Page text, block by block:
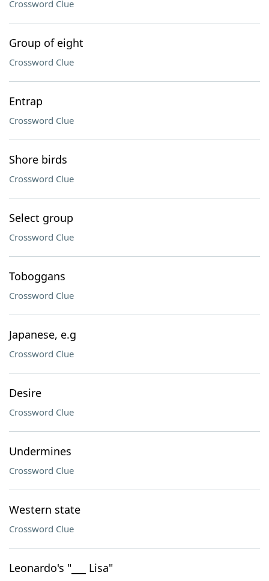
Crossword Clue
Group of eight
Crossword Clue
Entrap
Crossword Clue
Shore birds
Crossword Clue
Select group
Crossword Clue
Toboggans
Crossword Clue
Japanese, e.g
Crossword Clue
Desire
Crossword Clue
Undermines
Crossword Clue
Western state
Crossword Clue
Leonardo's "___ Lisa"